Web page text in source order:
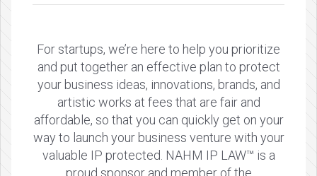
For startups, we’re here to help you prioritize
and put together an effective plan to protect
your business ideas, innovations, brands, and
artistic works at fees that are fair and
affordable, so that you can quickly get on your
way to launch your business venture with your
valuable IP protected. NAHM IP LAW™ is a
proud sponsor and member of the